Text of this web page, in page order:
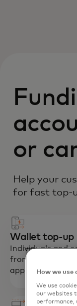
or
Help your
for fast top-
Wallet top-up
Individuals and
from their card
application in
How we use
We use
our websites
performance,